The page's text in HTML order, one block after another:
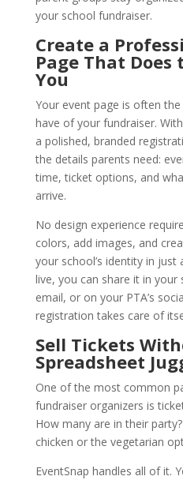
your school fundraiser.
Create a
Page That
You
Your event page is often
have of your fundraiser.
a polished, branded
the details parents need:
time, ticket options, and
arrive.
No design experience
colors, add images, and
your school’s identity in just
live, you can share it in
email, or on your PTA’s
registration takes care of
Sell Tickets
Spreadsheet
One of the most common
fundraiser organizers is
How many are in their
chicken or the vegetarian
EventSnap handles all of it.